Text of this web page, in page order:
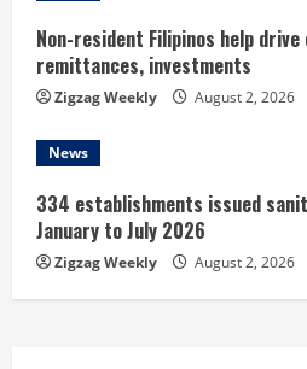
Non-resident Filipinos help drive
remittances, investments
Zigzag Weekly August 2, 2026
News
334 establishments issued
January to July 2026
Zigzag Weekly August 2, 2026